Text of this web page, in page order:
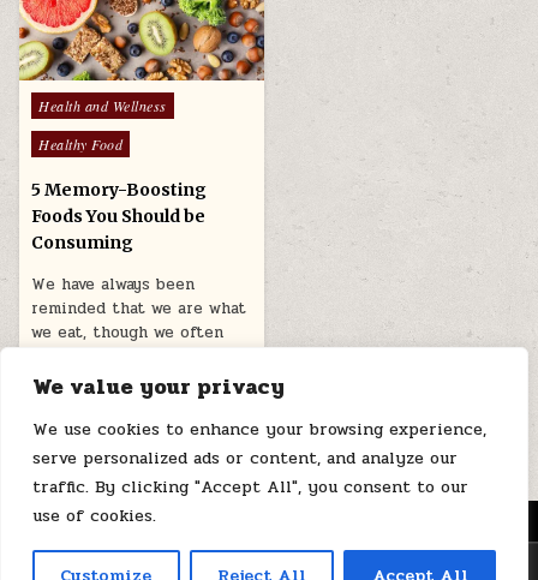
We value your privacy
We use cookies to enhance your browsing experience,
serve personalized ads or content, and analyze our
traffic. By clicking "Accept All", you consent to our
use of cookies.
Posted
in
Health and Wellness
Healthy Food
5 Memory-Boosting
Foods You Should be
Consuming
We have always been
reminded that we are what
we eat, though we often
March 2, 2026
MENU
Copyright © 2026 Health Loops